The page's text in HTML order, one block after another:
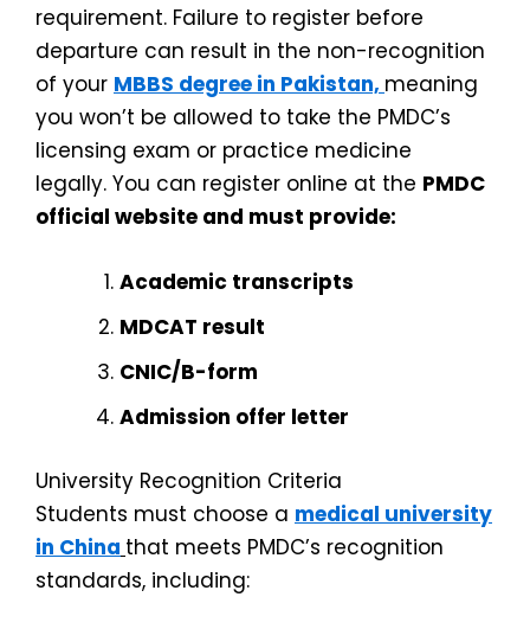
requirement. Failure to register before
departure can result in the non-recognition
of your MBBS degree in Pakistan, meaning
you won’t be allowed to take the PMDC’s
licensing exam or practice medicine
legally. You can register online at the PMDC
official website and must provide:
Academic transcripts
MDCAT result
CNIC/B-form
Admission offer letter
University Recognition Criteria
Students must choose a medical university
in China that meets PMDC’s recognition
standards, including: